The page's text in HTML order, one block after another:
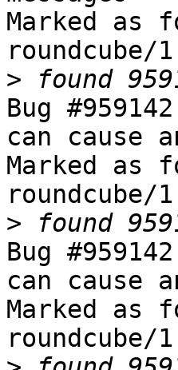
Marked as
>
Bug
can cause
Marked as
roundcube/
>
Bug
can cause
Marked as
roundcube/